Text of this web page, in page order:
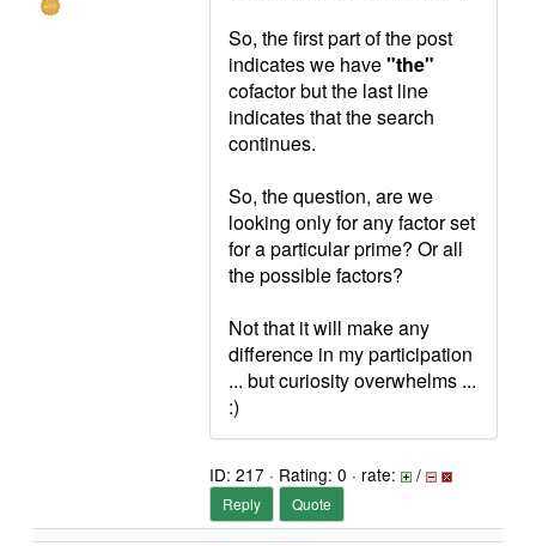
So, the first part of the post
indicates we have"the"
cofactor but the last line
indicates that the search
continues.
So, the question, are we
looking only for any factor set
for a particular prime? Or all
the possible factors?
Not that it will make any
difference in my participation
... but curiosity overwhelms ...
:)
ID: 217 · Rating: 0 · rate: /
Reply Quote